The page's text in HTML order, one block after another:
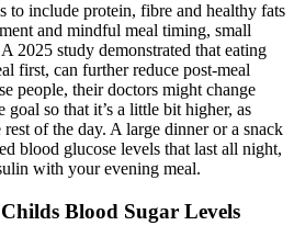
to include protein, fibre and healthy fats
and mindful meal timing, small
2025 study demonstrated that eating
first, can further reduce post-meal
people, their doctors might change
so that it’s a little bit higher, as
of the day. A large dinner or a snack
blood glucose levels that last all night,
with your evening meal.
Blood Sugar Levels